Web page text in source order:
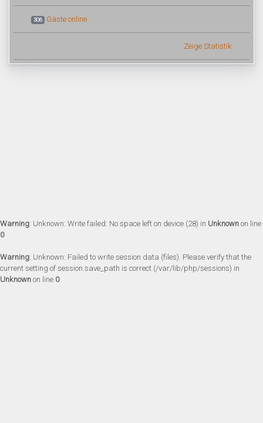
306 Gäste online
Zeige Statistik
Warning: Unknown: Write failed: No space left on device (28) in Unknown on line
0
Warning: Unknown: Failed to write session data (files). Please verify that the
current setting of session.save_path is correct (/var/lib/php/sessions) in
Unknown on line 0